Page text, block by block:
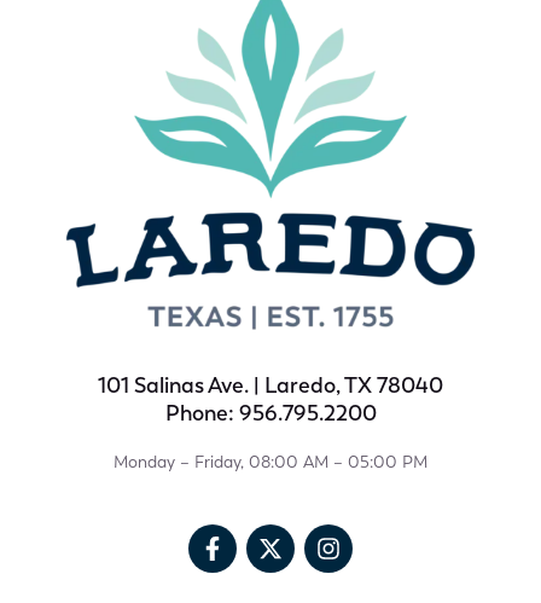
101 Salinas Ave. | Laredo, TX 78040
Phone: 956.795.2200
Monday – Friday, 08:00 AM – 05:00 PM